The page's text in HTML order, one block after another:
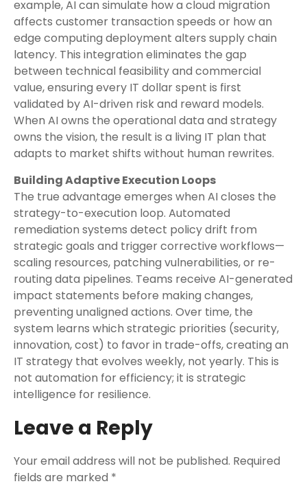
example, AI can simulate how a cloud migration
affects customer transaction speeds or how an
edge computing deployment alters supply chain
latency. This integration eliminates the gap
between technical feasibility and commercial
value, ensuring every IT dollar spent is first
validated by AI-driven risk and reward models.
When AI owns the operational data and strategy
owns the vision, the result is a living IT plan that
adapts to market shifts without human rewrites.
Building Adaptive Execution Loops
The true advantage emerges when AI closes the
strategy-to-execution loop. Automated
remediation systems detect policy drift from
strategic goals and trigger corrective workflows—
scaling resources, patching vulnerabilities, or re-
routing data pipelines. Teams receive AI-generated
impact statements before making changes,
preventing unaligned actions. Over time, the
system learns which strategic priorities (security,
innovation, cost) to favor in trade-offs, creating an
IT strategy that evolves weekly, not yearly. This is
not automation for efficiency; it is strategic
intelligence for resilience.
Leave a Reply
Your email address will not be published. Required
fields are marked *